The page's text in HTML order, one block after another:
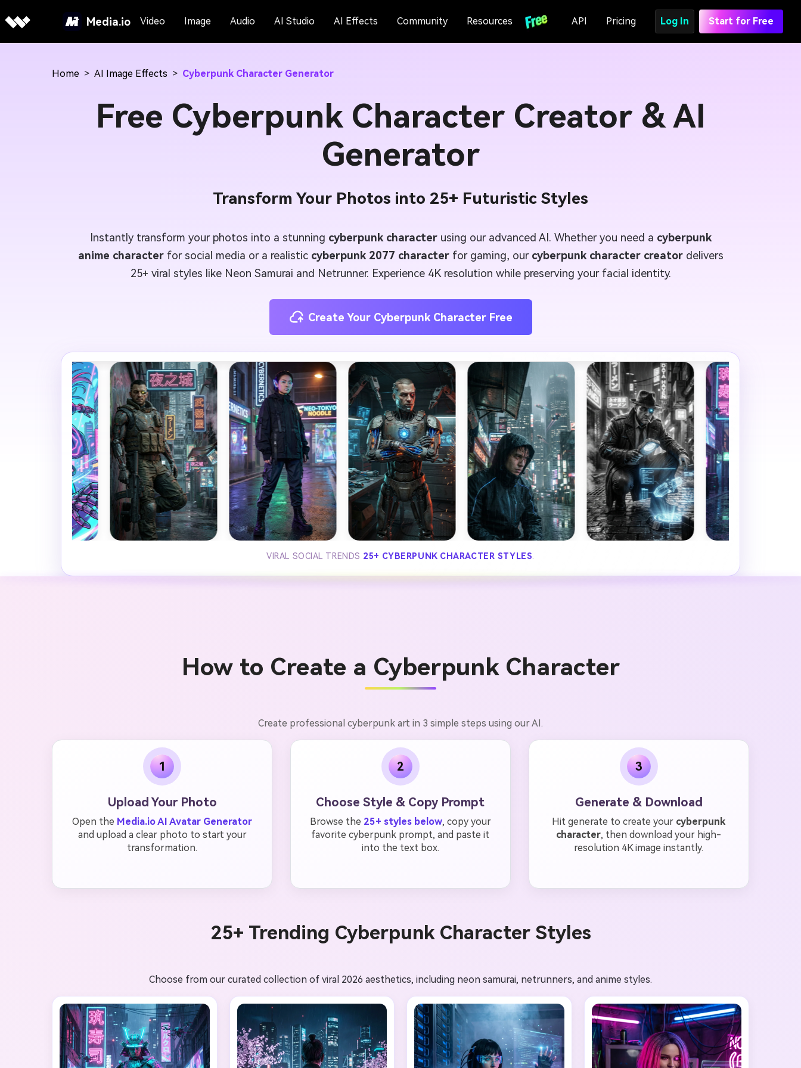
Media.io Video Image Audio AI Studio AI Effects Community Resources API Pricing Log In Start for Free
Home > AI Image Effects > Cyberpunk Character Generator
Free Cyberpunk Character Creator & AI
Generator
Transform Your Photos into 25+ Futuristic Styles
Instantly transform your photos into a stunning cyberpunk characterusing our advanced AI. Whether you need a cyberpunk
anime characterfor social media or a realistic cyberpunk 2077 characterfor gaming, our cyberpunk character creatordelivers
25+ viral styles like Neon Samurai and Netrunner. Experience 4K resolution while preserving your facial identity.
Create Your Cyberpunk Character Free
VIRAL SOCIAL TRENDS 25+ CYBERPUNK CHARACTER STYLES
How to Create a Cyberpunk Character
Create professional cyberpunk art in 3 simple steps using our AI.
1
Upload Your Photo
Open the Media.io AI Avatar Generator
and upload a clear photo to start your
transformation.
2
Choose Style & Copy Prompt
Browse the 25+ styles below, copy your
favorite cyberpunk prompt, and paste it
into the text box.
3
Generate & Download
Hit generate to create your cyberpunk
character, then download your high-
resolution 4K image instantly.
25+ Trending Cyberpunk Character Styles
Choose from our curated collection of viral 2026 aesthetics, including neon samurai, netrunners, and anime styles.